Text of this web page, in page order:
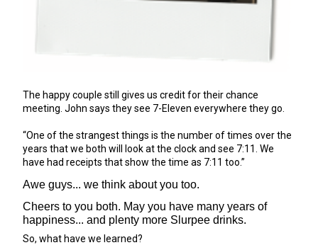
The happy couple still gives us credit for their chance
meeting. John says they see 7-Eleven everywhere they go.
“One of the strangest things is the number of times over the
years that we both will look at the clock and see 7:11. We
have had receipts that show the time as 7:11 too.”
Awe guys... we think about you too.
Cheers to you both. May you have many years of
happiness... and plenty more Slurpee drinks.
So, what have we learned?